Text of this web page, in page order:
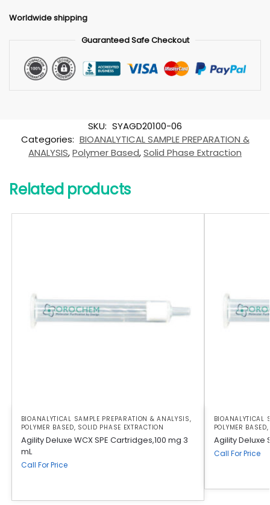
Worldwide shipping
Guaranteed Safe Checkout
SKU: SYAGD20100-06
Categories: BIOANALYTICAL SAMPLE PREPARATION &
ANALYSIS,Polymer Based,Solid Phase Extraction
Related products
BIOANALYTICAL SAMPLE PREPARATION & ANALYSIS,
POLYMER BASED, SOLID PHASE EXTRACTION
Agility Deluxe WCX SPE Cartridges,100 mg 3
mL
Call For Price
BIOANALYTICAL
POLYMER BASED
Agility Deluxe
Call For Price